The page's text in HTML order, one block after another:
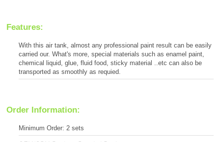
Features:
With this air tank, almost any professional paint result can be easily
carried our. What's more, special materials such as enamel paint,
chemical liquid, glue, fluid food, sticky material ..etc can also be
transported as smoothly as requied.
Order Information:
Minimum Order: 2 sets